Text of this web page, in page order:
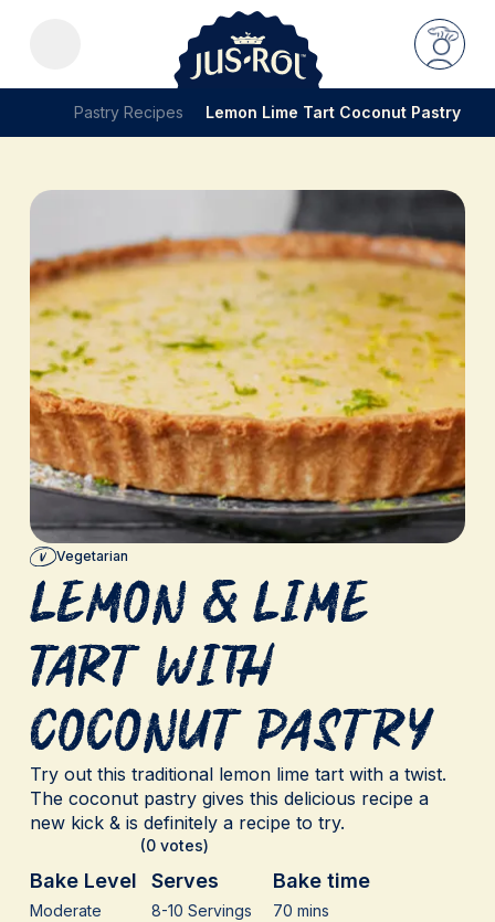
Pastry Recipes Lemon Lime Tart Coconut Pastry
Vegetarian
Lemon & Lime
Tart with
Coconut Pastry
Try out this traditional lemon lime tart with a twist.
The coconut pastry gives this delicious recipe a
new kick & is definitely a recipe to try.
(0 votes)
Bake Level
Moderate
Serves
8-10 Servings
Bake time
70 mins